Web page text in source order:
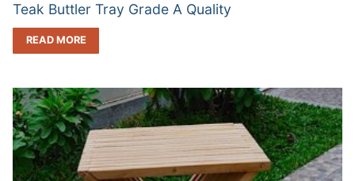
Teak Buttler Tray Grade A Quality
READ MORE